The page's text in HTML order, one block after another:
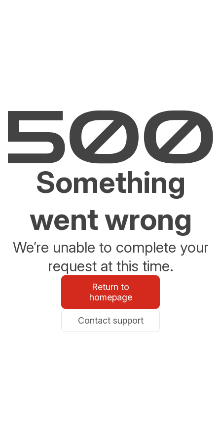
Something
went wrong
We’re unable to complete your
request at this time.
Return to
homepage
Contact support